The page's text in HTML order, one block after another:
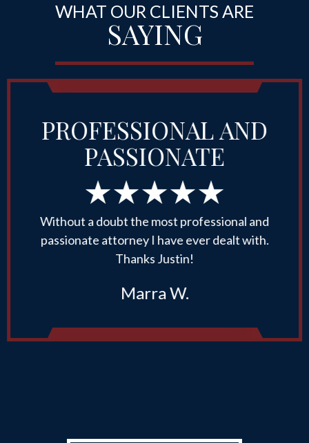
WHAT OUR CLIENTS ARE
SAYING
PROFESSIONAL AND
PASSIONATE
Without a doubt the most professional and
passionate attorney I have ever dealt with.
Thanks Justin!
Marra W.